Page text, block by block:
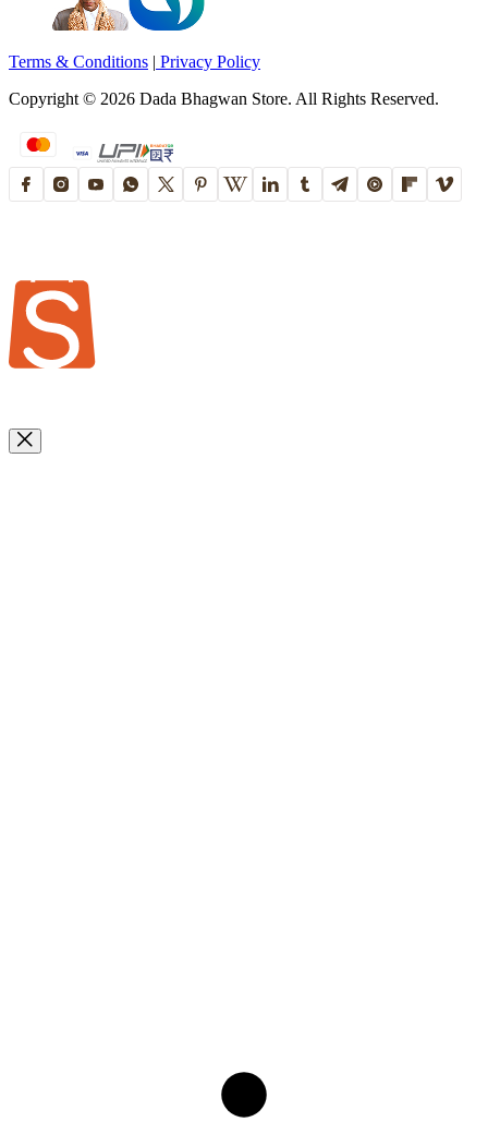
Terms & Conditions | Privacy Policy
Copyright © 2026 Dada Bhagwan Store. All Rights Reserved.